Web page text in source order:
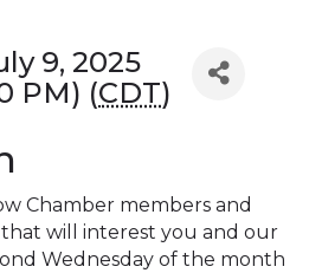
9, 2025
PM) (CDT)
Chamber members and
that will interest you and our
Wednesday of the month